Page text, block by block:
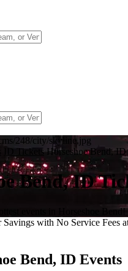
248/city/skyline.jpg
ID Tickets Horseshoe Bend, ID
Bend, ID
events in Horseshoe Bend!
with No Service Fees
Bend, ID Events